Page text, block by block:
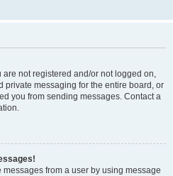
not registered and/or not logged on,
private messaging for the entire board, or
you from sending messages. Contact a
from a user by using message